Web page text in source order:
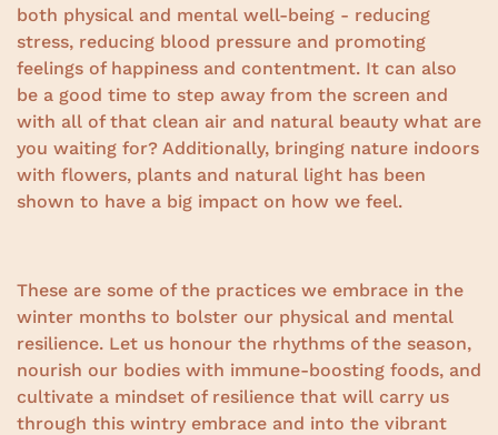
both physical and mental well-being - reducing
stress, reducing blood pressure and promoting
feelings of happiness and contentment. It can also
be a good time to step away from the screen and
with all of that clean air and natural beauty what are
you waiting for? Additionally, bringing nature indoors
with flowers, plants and natural light has been
shown to have a big impact on how we feel.
These are some of the practices we embrace in the
winter months to bolster our physical and mental
resilience. Let us honour the rhythms of the season,
nourish our bodies with immune-boosting foods, and
cultivate a mindset of resilience that will carry us
through this wintry embrace and into the vibrant